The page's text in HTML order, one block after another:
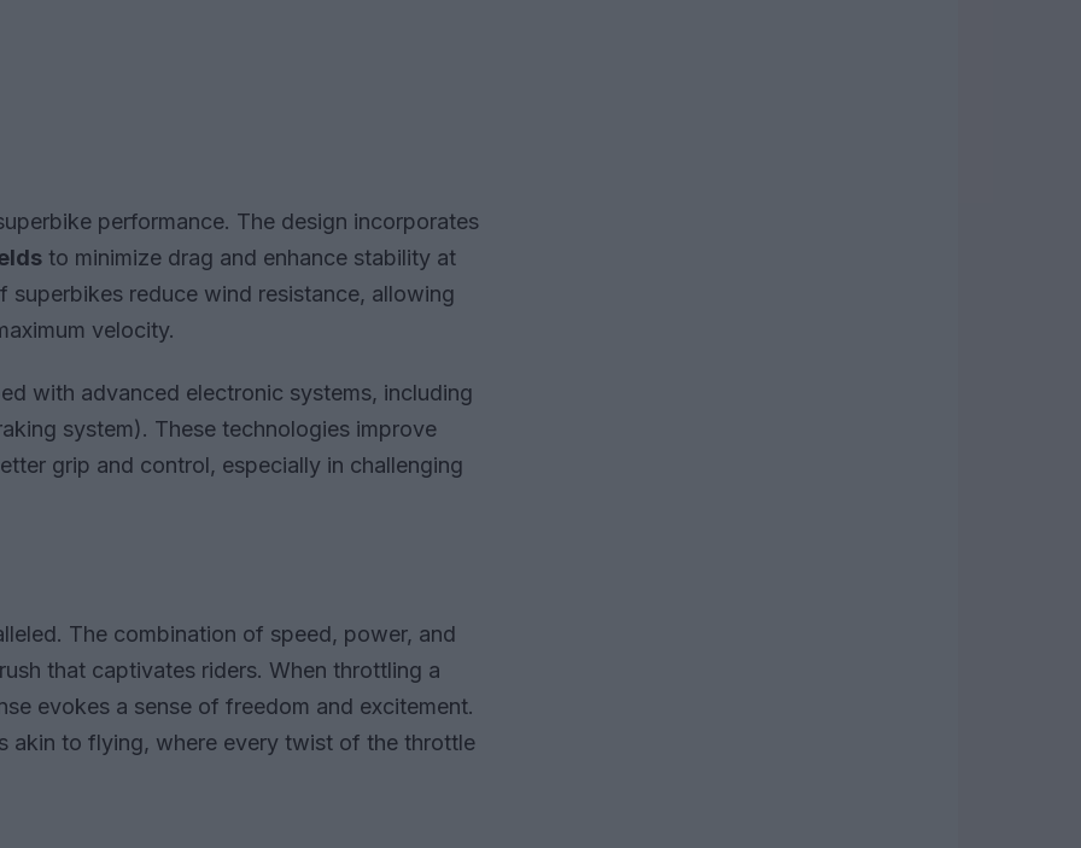
performance. The design incorporates
to minimize drag and enhance stability at
superbikes reduce wind resistance, allowing
velocity.
with advanced electronic systems, including
system). These technologies improve
grip and control, especially in challenging
The combination of speed, power, and
that captivates riders. When throttling a
evokes a sense of freedom and excitement.
akin to flying, where every twist of the throttle